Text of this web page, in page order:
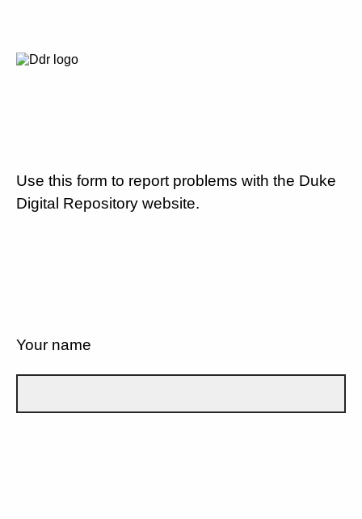
Use this form to report problems with the Duke
Digital Repository website.
Your name